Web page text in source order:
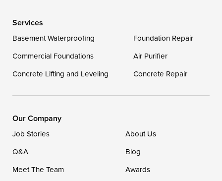
Georgetown
Our Locations:
DryZone LLC
Ellendale, DE 19941
Services
Basement Waterproofing
Foundation Repair
Commercial Foundations
Air Purifier
Concrete Lifting and Leveling
Concrete Repair
Our Company
Job Stories
About Us
Q&A
Blog
Meet The Team
Awards